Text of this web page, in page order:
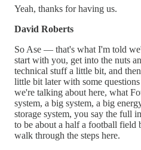
Yeah, thanks for having us.
David Roberts
So Ase — that's what I'm told
start with you, get into the nuts
technical stuff a little bit, and
little bit later with some
we're talking about here, what
system, a big system, a big
storage system, you say the full
to be about a half a football
walk through the steps here.